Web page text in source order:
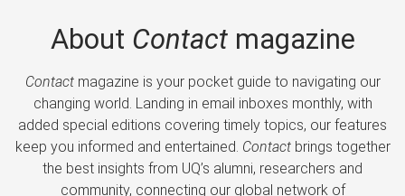
About Contactmagazine
Contactmagazine is your pocket guide to navigating our
changing world. Landing in email inboxes monthly, with
added special editions covering timely topics, our features
keep you informed and entertained. Contactbrings together
the best insights from UQ’s alumni, researchers and
community, connecting our global network of